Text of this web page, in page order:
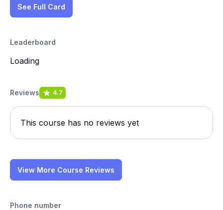
See Full Card
Leaderboard
Loading
Reviews 4.7
This course has no reviews yet
View More Course Reviews
Phone number